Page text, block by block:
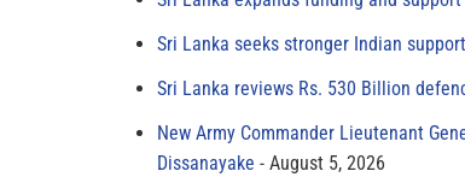
Sri Lanka seeks stronger Indian
Sri Lanka reviews Rs. 530 Billion
New Army Commander Lieutenant
Dissanayake
August 5, 2026